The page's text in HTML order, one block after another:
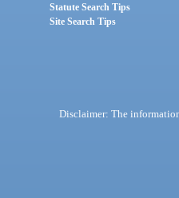
Statute Search Tips
Site Search Tips
Disclaimer: The